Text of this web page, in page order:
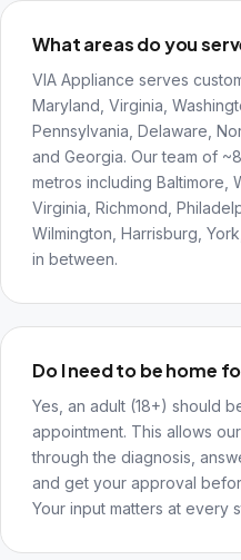
What areas do you
VIA Appliance serves
Maryland, Virginia,
Pennsylvania, Delaware,
and Georgia. Our team of
metros including Baltimore,
Virginia, Richmond,
Wilmington, Harrisburg,
in between.
Do I need to be home
Yes, an adult (18+) should
appointment. This allows
through the diagnosis,
and get your approval
Your input matters at every